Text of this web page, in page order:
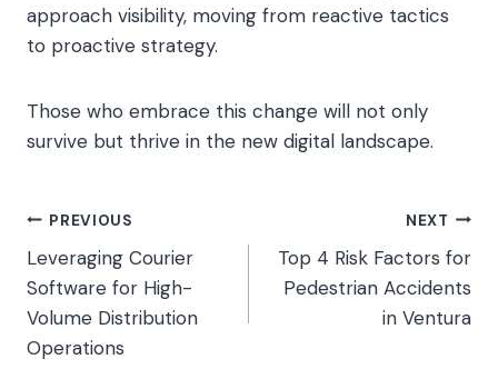
approach visibility, moving from reactive tactics
to proactive strategy.
Those who embrace this change will not only
survive but thrive in the new digital landscape.
Post
navigation
PREVIOUS
Leveraging Courier
Software for High-
Volume Distribution
Operations
NEXT
Top 4 Risk Factors for
Pedestrian Accidents
in Ventura